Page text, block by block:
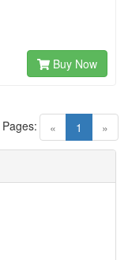
Buy Now
« 1 (current)
»